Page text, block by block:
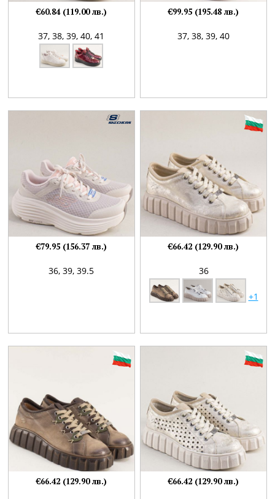
37,38,39,40,41
€60.84 (119.00 лв.)
37, 38, 39, 40
€99.95 (195.48 лв.)
36,39,39.5
€79.95 (156.37 лв.)
36
+1
€66.42 (129.90 лв.)
€66.42 (129.90 лв.) €66.42 (129.90 лв.)